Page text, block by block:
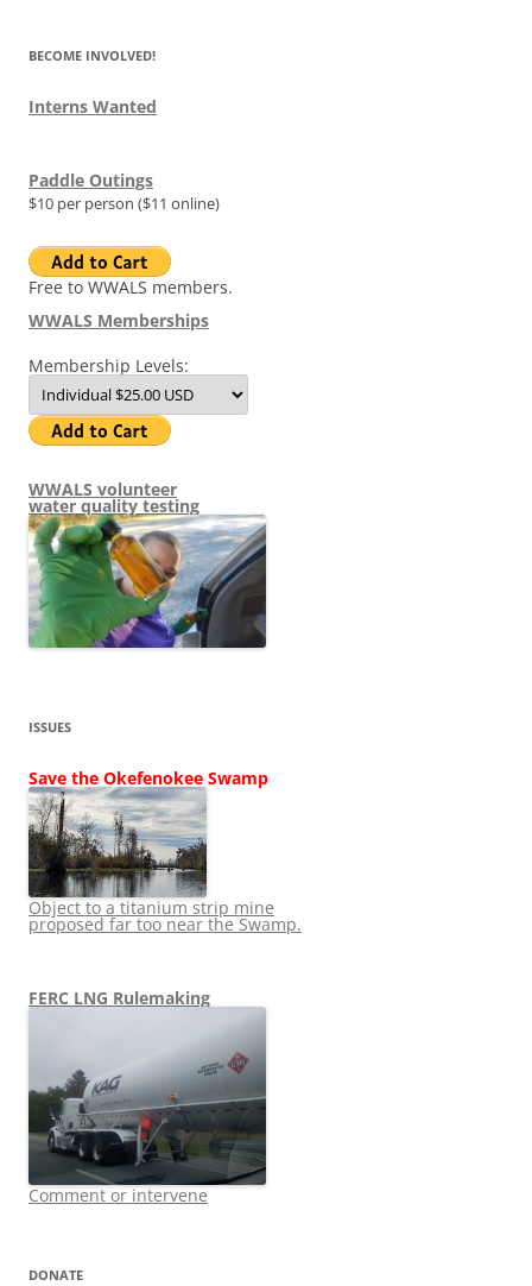
BECOME INVOLVED!
Interns Wanted
Paddle Outings
$10 per person ($11 online)
Free to WWALS members.
WWALS Memberships
Membership Levels:
WWALS volunteer
water quality testing
ISSUES
Save the Okefenokee Swamp
Object to a titanium strip mine
proposed far too near the Swamp.
FERC LNG Rulemaking
Comment or intervene
DONATE